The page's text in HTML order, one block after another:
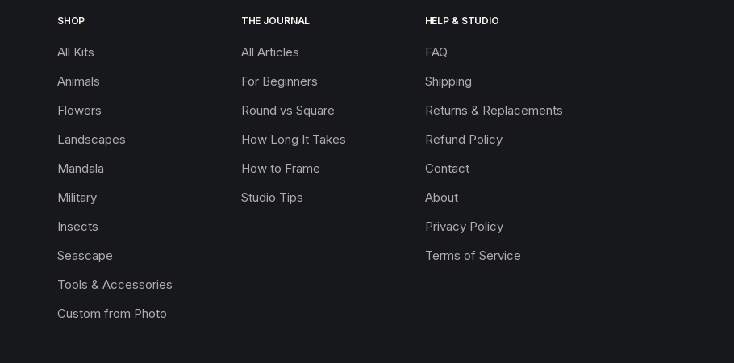
SHOP
All Kits
Animals
Flowers
Landscapes
Mandala
Military
Insects
Seascape
Tools & Accessories
Custom from Photo
THE JOURNAL
All Articles
For Beginners
Round vs Square
How Long It Takes
How to Frame
Studio Tips
HELP & STUDIO
FAQ
Shipping
Returns & Replacements
Refund Policy
Contact
About
Privacy Policy
Terms of Service